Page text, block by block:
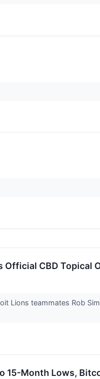
Official CBD Topical
Lions teammates Rob
15-Month Lows,